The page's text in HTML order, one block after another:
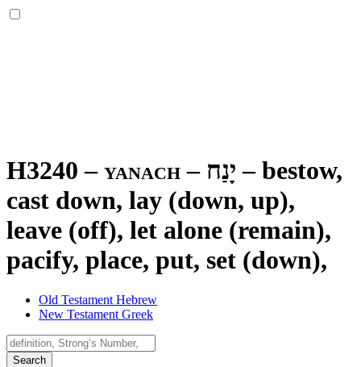
H3240 – yanach – יָנַח – bestow,
cast down, lay (down, up),
leave (off), let alone (remain),
pacify, place, put, set (down),
Old Testament Hebrew
New Testament Greek
Search